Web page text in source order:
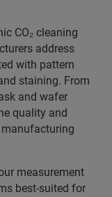
CO₂ cleaning
address
with pattern
staining. From
and wafer
quality and
measurement
best-suited for